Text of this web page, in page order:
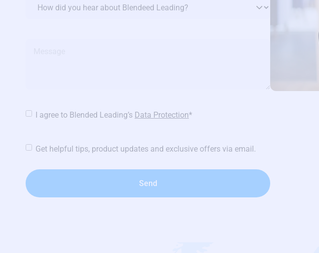
source
Privacy
I agree to Blended Leading’s Data Protection*
Newsletters
Get helpful tips, product updates and exclusive offers via email.